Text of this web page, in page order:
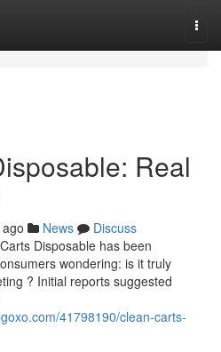
Real
News
Discuss
Disposable has been
wondering: is it truly
? Initial reports suggested
41798190/clean-carts-